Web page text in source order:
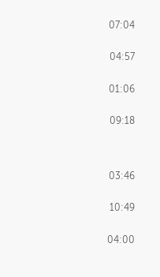
07:04
04:57
01:06
09:18
03:46
10:49
04:00